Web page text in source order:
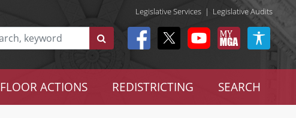
Legislative Services | Legislative Audits
FLOOR ACTIONS REDISTRICTING SEARCH